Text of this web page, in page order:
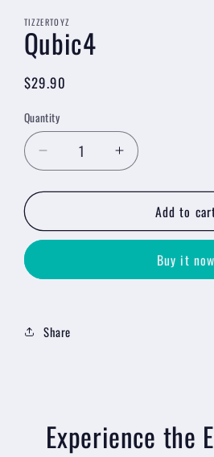
modal
TIZZERTOYZ
Qubic4
Regular
$29.90
Quantity
Decrease
quantity
for
Increase
quantity
for
Qubic4Add to
Buy it now
Share
Experience the